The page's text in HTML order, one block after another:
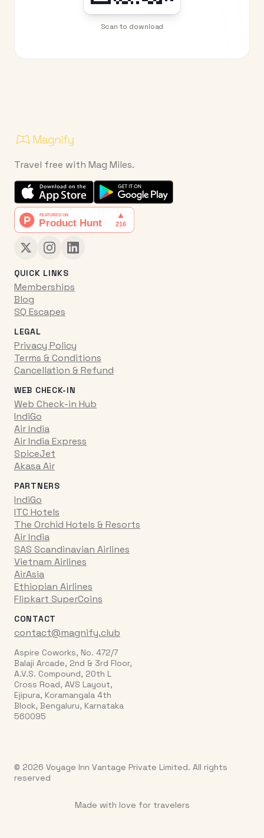
Scan to download
Travel free with Mag Miles.
QUICK LINKS
Memberships
Blog
SQ Escapes
LEGAL
Privacy Policy
Terms & Conditions
Cancellation & Refund
WEB CHECK-IN
Web Check-in Hub
IndiGo
Air India
Air India Express
SpiceJet
Akasa Air
PARTNERS
IndiGo
ITC Hotels
The Orchid Hotels & Resorts
Air India
SAS Scandinavian Airlines
Vietnam Airlines
AirAsia
Ethiopian Airlines
Flipkart SuperCoins
CONTACT
contact@magnify.club
Aspire Coworks, No. 472/7
Balaji Arcade, 2nd & 3rd Floor,
A.V.S. Compound, 20th L
Cross Road, AVS Layout,
Ejipura, Koramangala 4th
Block, Bengaluru, Karnataka
560095
© 2026 Voyage Inn Vantage Private Limited. All rights
reserved
Made with love for travelers